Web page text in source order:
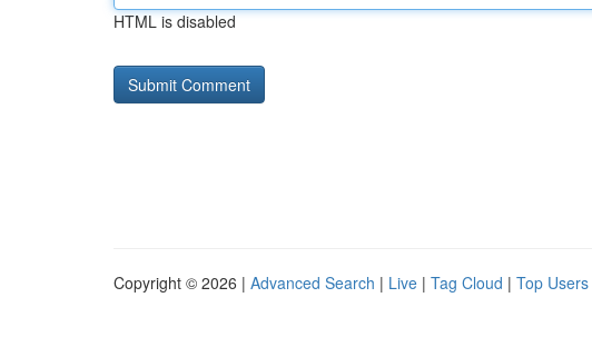
HTML is disabled
Copyright © 2026 | Advanced Search | Live | Tag Cloud | Top Users